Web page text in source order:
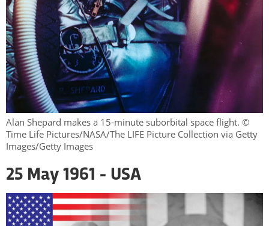
Alan Shepard makes a 15-minute suborbital space flight. ©
Time Life Pictures/NASA/The LIFE Picture Collection via Getty
Images/Getty Images
25 May 1961 - USA